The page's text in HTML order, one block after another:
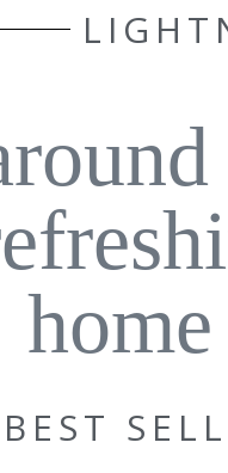
BEST